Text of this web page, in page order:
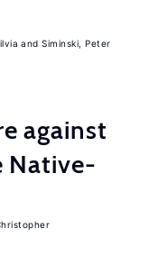
Siminski, Peter
against
Native-